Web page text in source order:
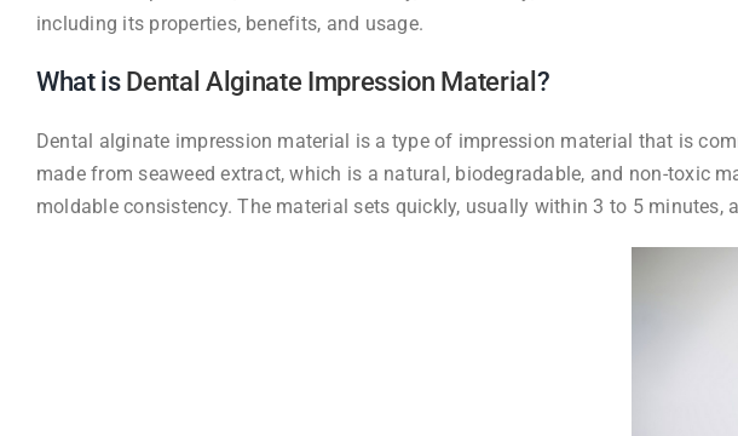
including its properties, benefits, and usage.
What is Dental Alginate Impression Material ?
Dental alginate impression material is a type of impression material that is
made from seaweed extract, which is a natural, biodegradable, and non-toxic
moldable consistency. The material sets quickly, usually within 3 to 5